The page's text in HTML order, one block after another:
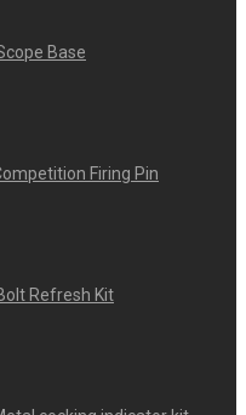
Base
Firing Pin
Refresh Kit